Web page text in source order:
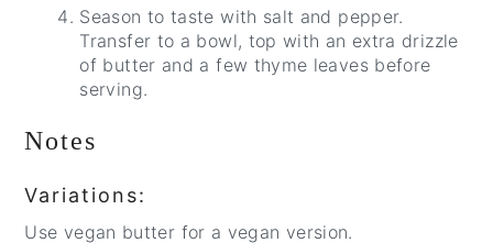
Season to taste with salt and pepper.
Transfer to a bowl, top with an extra drizzle
of butter and a few thyme leaves before
serving.
Notes
Variations:
Use vegan butter for a vegan version.